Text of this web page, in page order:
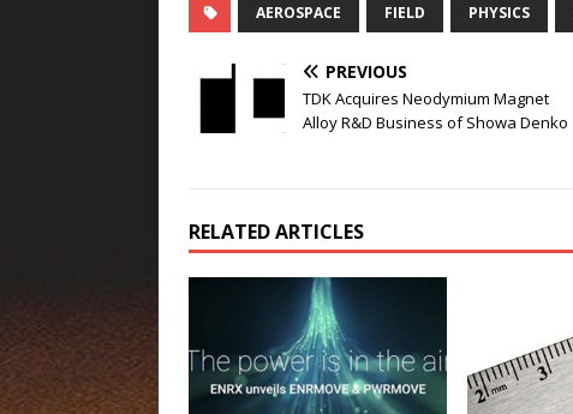
AEROSPACE FIELD PHYSICS
PREVIOUS
TDK Acquires Neodymium Magnet
Alloy R&D Business of Showa Denko
RELATED ARTICLES